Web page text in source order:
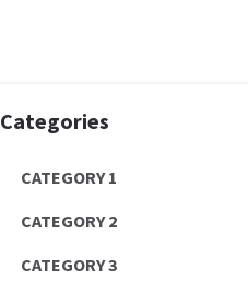
Categories
CATEGORY 1
CATEGORY 2
CATEGORY 3